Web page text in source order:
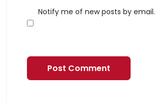
Notify me of new posts by email.